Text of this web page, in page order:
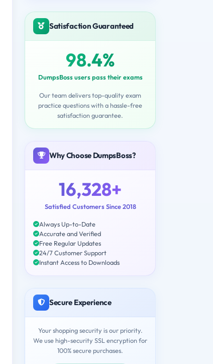
Satisfaction Guaranteed
98.4%
DumpsBoss users pass their exams
Our team delivers top-quality exam
practice questions with a hassle-free
satisfaction guarantee.
Why Choose DumpsBoss?
16,328+
Satisfied Customers Since 2018
Always Up-to-Date
Accurate and Verified
Free Regular Updates
24/7 Customer Support
Instant Access to Downloads
Secure Experience
Your shopping security is our priority.
We use high-security SSL encryption for
100% secure purchases.